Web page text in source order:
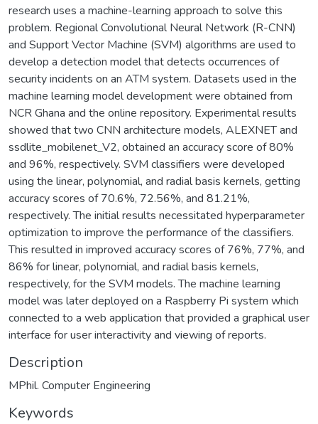
research uses a machine-learning approach to solve this
problem. Regional Convolutional Neural Network (R-CNN)
and Support Vector Machine (SVM) algorithms are used to
develop a detection model that detects occurrences of
security incidents on an ATM system. Datasets used in the
machine learning model development were obtained from
NCR Ghana and the online repository. Experimental results
showed that two CNN architecture models, ALEXNET and
ssdlite_mobilenet_V2, obtained an accuracy score of 80%
and 96%, respectively. SVM classifiers were developed
using the linear, polynomial, and radial basis kernels, getting
accuracy scores of 70.6%, 72.56%, and 81.21%,
respectively. The initial results necessitated hyperparameter
optimization to improve the performance of the classifiers.
This resulted in improved accuracy scores of 76%, 77%, and
86% for linear, polynomial, and radial basis kernels,
respectively, for the SVM models. The machine learning
model was later deployed on a Raspberry Pi system which
connected to a web application that provided a graphical user
interface for user interactivity and viewing of reports.
Description
MPhil. Computer Engineering
Keywords